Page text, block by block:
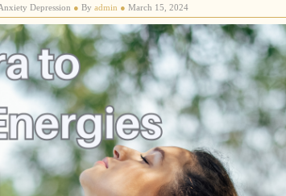
Depression ● By admin ● March 15, 2024